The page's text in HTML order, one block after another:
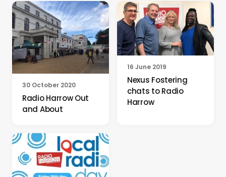
Than
Just
Music
30 October 2020
Radio Harrow Out
and About
16 June 2019
Nexus Fostering
chats to Radio
Harrow